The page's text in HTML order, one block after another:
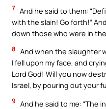
7 And he said to them:
with the slain! Go forth!”
down those who were in
8 And when the slaughter
I fell upon my face, and
Lord God! Will you now
Israel, by pouring out your
9 And he said to me: “The